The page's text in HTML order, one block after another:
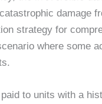
damage
strategy for
where some
to units with a